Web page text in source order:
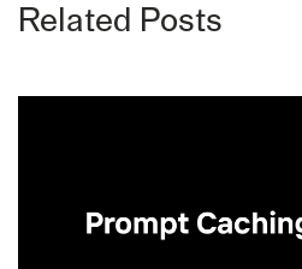
Related Posts